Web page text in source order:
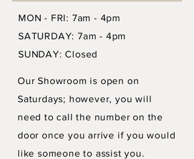
MON - FRI: 7am - 4pm
SATURDAY: 7am - 4pm
SUNDAY: Closed
Our Showroom is open on
Saturdays; however, you will
need to call the number on the
door once you arrive if you would
like someone to assist you.